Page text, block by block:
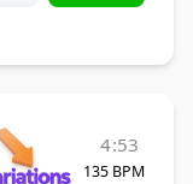
4:53
135 BPM